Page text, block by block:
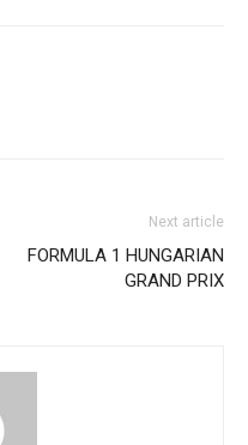
Next article
FORMULA 1 HUNGARIAN
GRAND PRIX